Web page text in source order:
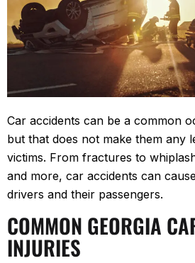
Car accidents can be a common
but that does not make them any
victims. From fractures to
and more, car accidents can
drivers and their passengers.
COMMON GEORGIA
INJURIES